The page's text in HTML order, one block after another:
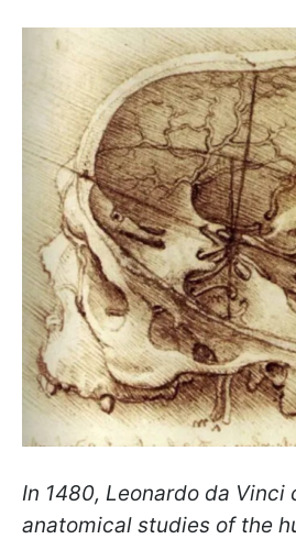
In 1480, Leonardo da Vinci
anatomical studies of the